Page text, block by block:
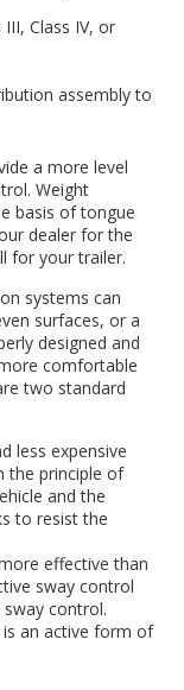
III, Class IV, or
assembly to
a more level
Weight
basis of tongue
dealer for the
for your trailer.
systems can
surfaces, or a
designed and
comfortable
two standard
less expensive
the principle of
and the
to resist the
effective than
sway control
control.
an active form of